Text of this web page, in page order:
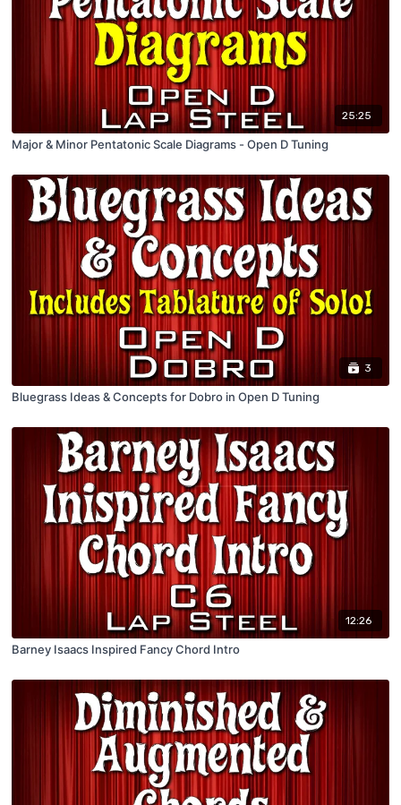
25:25
Major & Minor Pentatonic Scale Diagrams - Open D Tuning
3
Bluegrass Ideas & Concepts for Dobro in Open D Tuning
12:26
Barney Isaacs Inspired Fancy Chord Intro